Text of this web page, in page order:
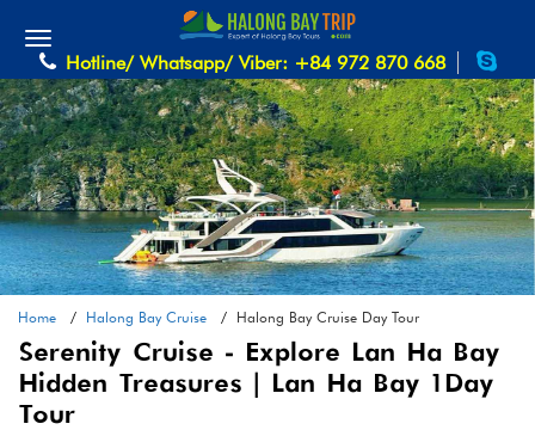
Hotline/ Whatsapp/ Viber: +84 972 870 668
Home Halong Bay Cruise Halong Bay Cruise Day Tour
Serenity Cruise - Explore Lan Ha Bay
Hidden Treasures | Lan Ha Bay 1 Day
Tour